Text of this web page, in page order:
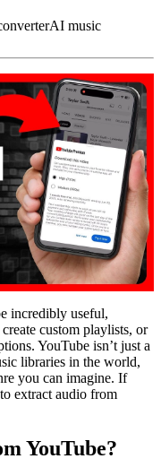
AI music
incredibly useful,
custom playlists, or
YouTube isn’t just a
libraries in the world,
you can imagine. If
extract audio from
YouTube?